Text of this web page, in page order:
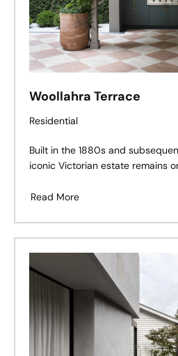
Woollahra Terrace
Residential
Built in the 1880s and
iconic Victorian estate remains
block, the five-bedroom, four-
fireplaces.
Read More